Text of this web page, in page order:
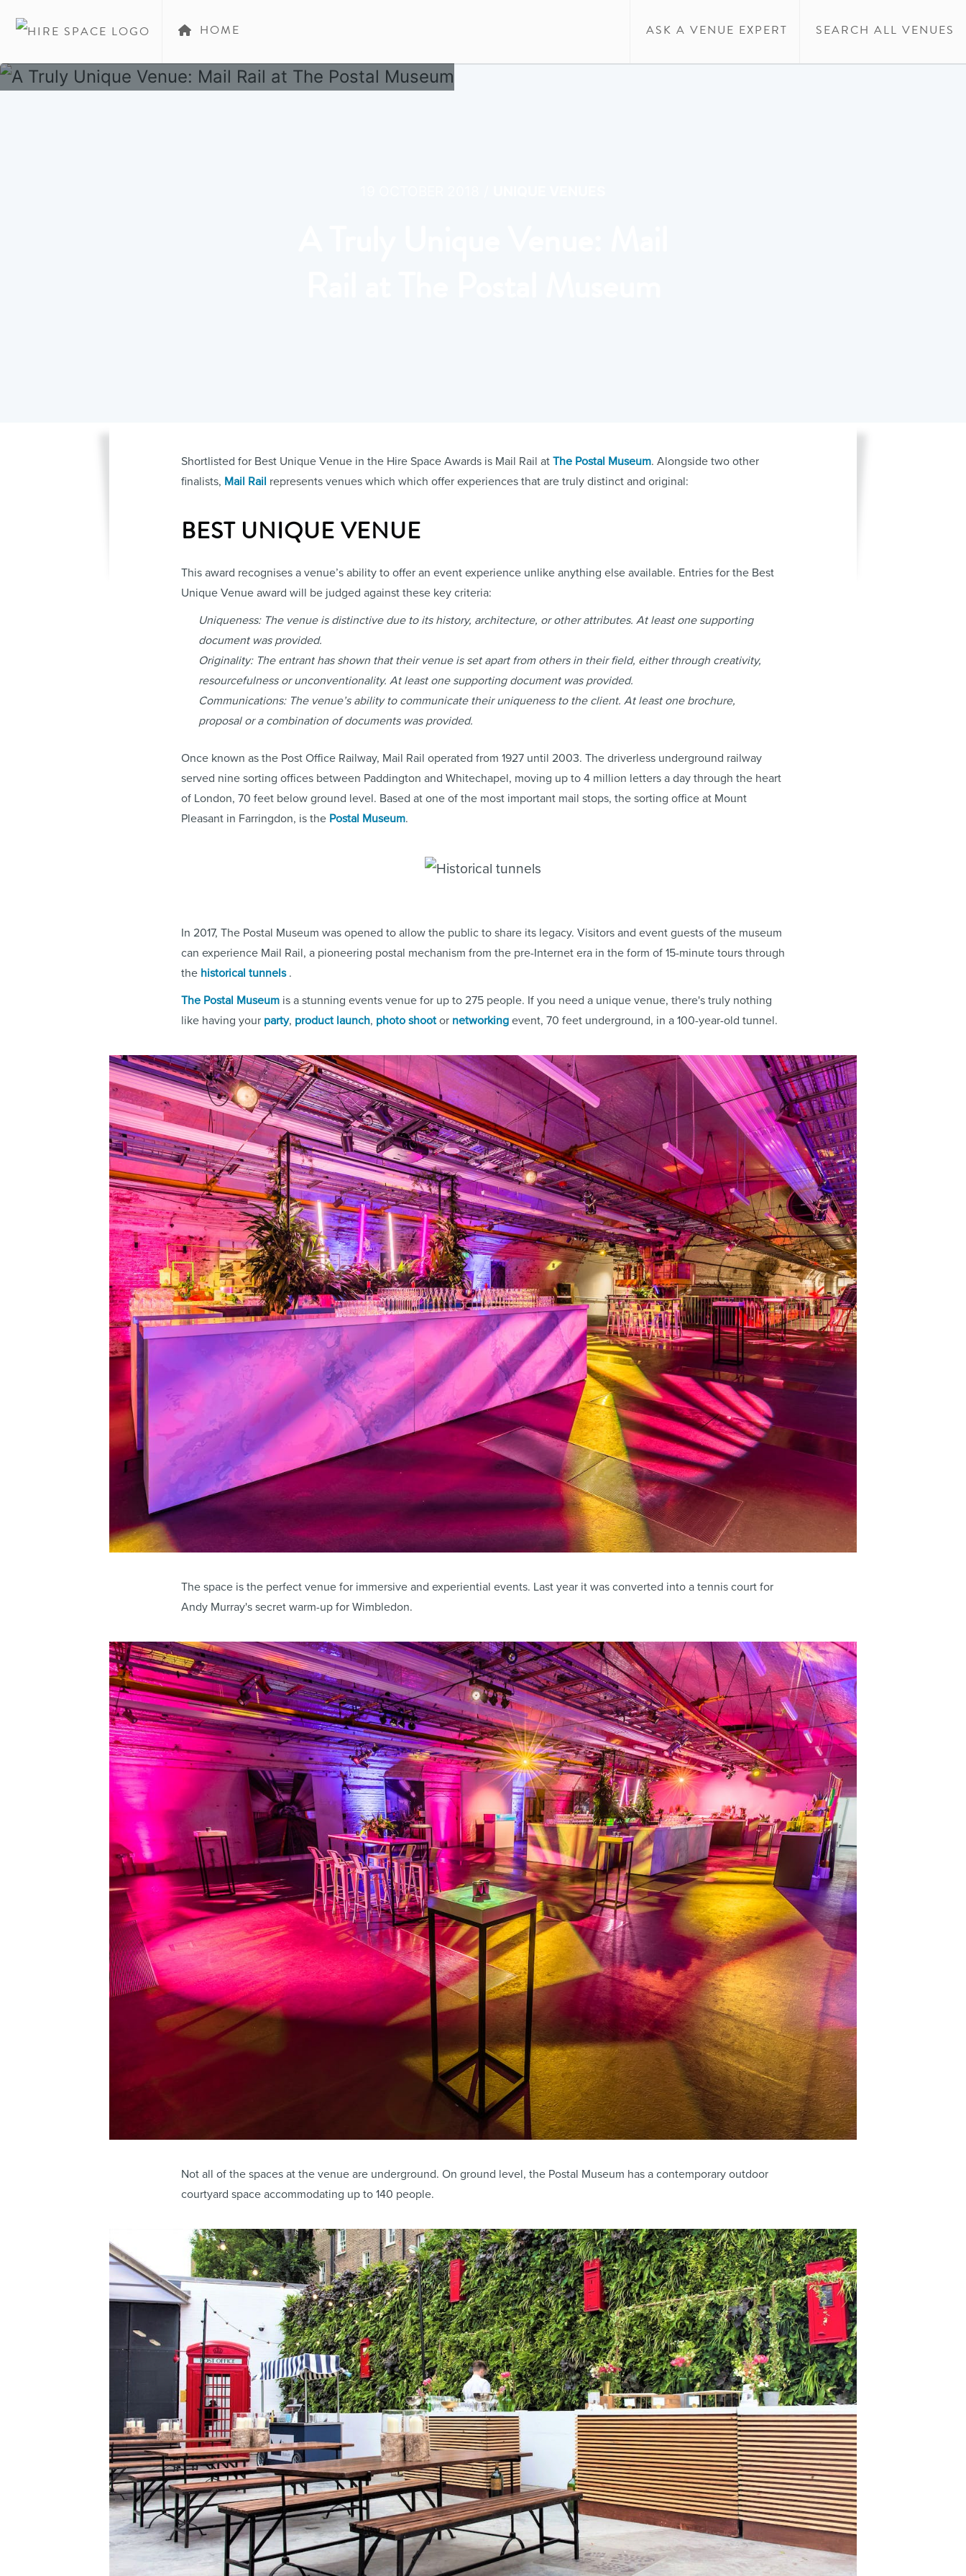
HOME ASK A VENUE EXPERT SEARCH ALL VENUES
Shortlisted for Best Unique Venue in the Hire Space Awards is Mail Rail at The Postal Museum. Alongside two other
finalists, Mail Rail represents venues which which offer experiences that are truly distinct and original:
BEST UNIQUE VENUE
This award recognises a venue’s ability to offer an event experience unlike anything else available. Entries for the Best
Unique Venue award will be judged against these key criteria:
Uniqueness: The venue is distinctive due to its history, architecture, or other attributes. At least one supporting
document was provided.
Originality: The entrant has shown that their venue is set apart from others in their field, either through creativity,
resourcefulness or unconventionality. At least one supporting document was provided.
Communications: The venue’s ability to communicate their uniqueness to the client. At least one brochure,
proposal or a combination of documents was provided.
Once known as the Post Office Railway, Mail Rail operated from 1927 until 2003. The driverless underground railway
served nine sorting offices between Paddington and Whitechapel, moving up to 4 million letters a day through the heart
of London, 70 feet below ground level. Based at one of the most important mail stops, the sorting office at Mount
Pleasant in Farringdon, is the Postal Museum.
In 2017, The Postal Museum was opened to allow the public to share its legacy. Visitors and event guests of the museum
can experience Mail Rail, a pioneering postal mechanism from the pre-Internet era in the form of 15-minute tours through
the historical tunnels.
The Postal Museum is a stunning events venue for up to 275 people. If you need a unique venue, there's truly nothing
like having your party, product launch, photo shootor networking event, 70 feet underground, in a 100-year-old tunnel.
The space is the perfect venue for immersive and experiential events. Last year it was converted into a tennis court for
Andy Murray's secret warm-up for Wimbledon.
Not all of the spaces at the venue are underground. On ground level, the Postal Museum has a contemporary outdoor
courtyard space accommodating up to 140 people.